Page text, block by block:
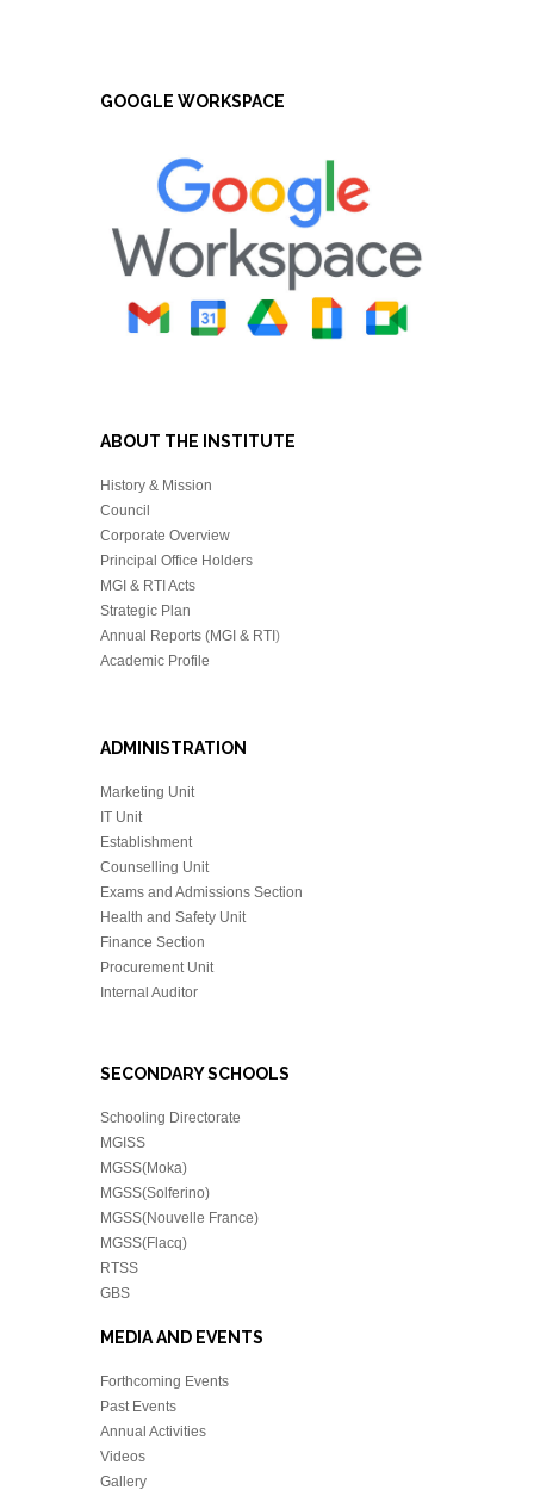
GOOGLE WORKSPACE
ABOUT THE INSTITUTE
History & Mission
Council
Corporate Overview
Principal Office Holders
MGI & RTI Acts
Strategic Plan
Annual Reports (MGI & RTI)
Academic Profile
ADMINISTRATION
Marketing Unit
IT Unit
Establishment
Counselling Unit
Exams and Admissions Section
Health and Safety Unit
Finance Section
Procurement Unit
Internal Auditor
SECONDARY SCHOOLS
Schooling Directorate
MGISS
MGSS(Moka)
MGSS(Solferino)
MGSS(Nouvelle France)
MGSS(Flacq)
RTSS
GBS
MEDIA AND EVENTS
Forthcoming Events
Past Events
Annual Activities
Videos
Gallery